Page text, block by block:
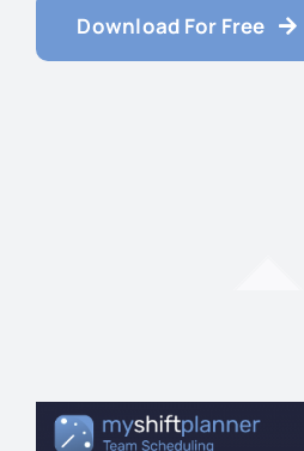
Download For Free